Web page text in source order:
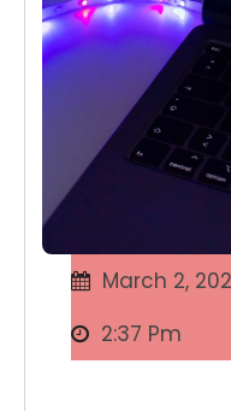
March 2,
2:37 Pm